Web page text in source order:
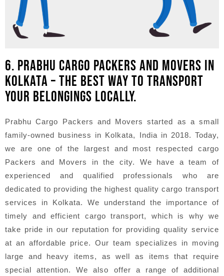
6. PRABHU CARGO PACKERS AND MOVERS IN
KOLKATA – THE BEST WAY TO TRANSPORT
YOUR BELONGINGS LOCALLY.
Prabhu Cargo Packers and Movers started as a small
family-owned business in Kolkata, India in 2018. Today,
we are one of the largest and most respected cargo
Packers and Movers in the city. We have a team of
experienced and qualified professionals who are
dedicated to providing the highest quality cargo transport
services in Kolkata. We understand the importance of
timely and efficient cargo transport, which is why we
take pride in our reputation for providing quality service
at an affordable price. Our team specializes in moving
large and heavy items, as well as items that require
special attention. We also offer a range of additional